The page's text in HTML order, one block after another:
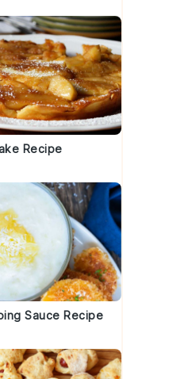
Recipe
Sauce Recipe